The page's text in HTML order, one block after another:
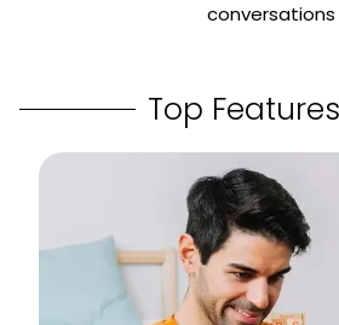
conversations
Top